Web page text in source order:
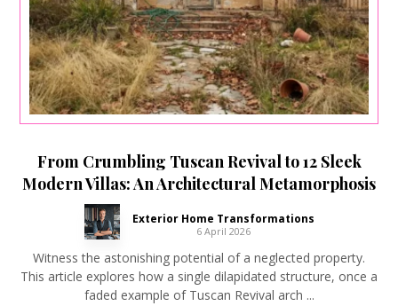
From Crumbling Tuscan Revival to 12 Sleek
Modern Villas: An Architectural Metamorphosis
Exterior Home Transformations
6 April 2026
Witness the astonishing potential of a neglected property.
This article explores how a single dilapidated structure, once a
faded example of Tuscan Revival arch ...